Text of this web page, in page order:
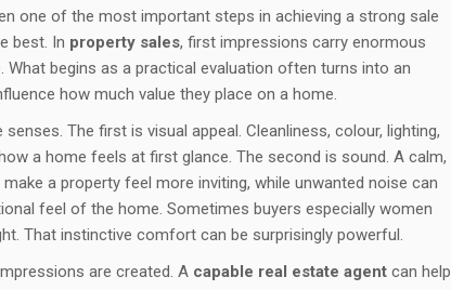
one of the most important steps in achieving a strong sale
best. In property sales, first impressions carry enormous
begins as a practical evaluation often turns into an
how much value they place on a home.
The first is visual appeal. Cleanliness, colour, lighting,
a home feels at first glance. The second is sound. A calm,
a property feel more inviting, while unwanted noise can
feel of the home. Sometimes buyers especially women
That instinctive comfort can be surprisingly powerful.
are created. A capable real estate agent can help